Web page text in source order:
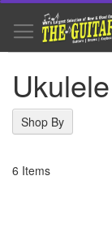
to
Content
6 Items
Shop By